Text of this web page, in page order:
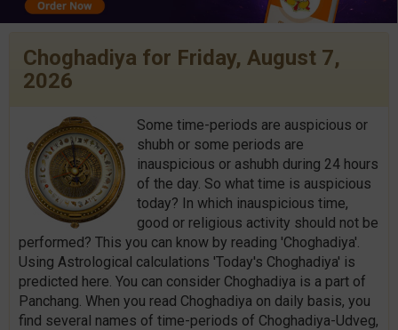
Choghadiya for Friday, August 7,
2026
Some time-periods are auspicious or
shubh or some periods are
inauspicious or ashubh during 24 hours
of the day. So what time is auspicious
today? In which inauspicious time,
good or religious activity should not be
performed? This you can know by reading 'Choghadiya'.
Using Astrological calculations 'Today's Choghadiya' is
predicted here. You can consider Choghadiya is a part of
Panchang. When you read Choghadiya on daily basis, you
find several names of time-periods of Choghadiya-Udveg,